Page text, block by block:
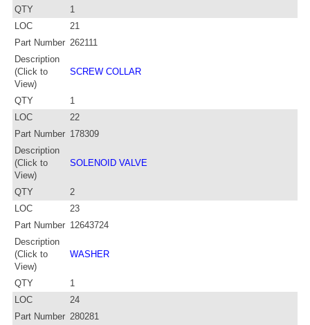
QTY
1
LOC
21
Part Number 262111
Description
(Click to
View)
SCREW COLLAR
QTY
1
LOC
22
Part Number 178309
Description
(Click to
View)
SOLENOID VALVE
QTY
2
LOC
23
Part Number 12643724
Description
(Click to
View)
WASHER
QTY
1
LOC
24
Part Number 280281